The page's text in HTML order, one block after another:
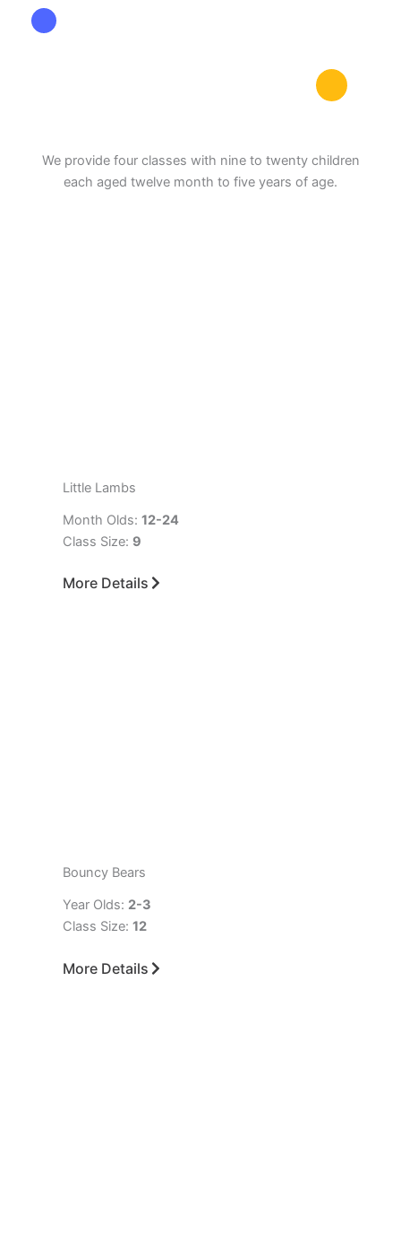
We provide four classes with nine to twenty children
each aged twelve month to five years of age.
Little Lambs
Month Olds: 12-24
Class Size: 9
More Details
Bouncy Bears
Year Olds: 2-3
Class Size: 12
More Details